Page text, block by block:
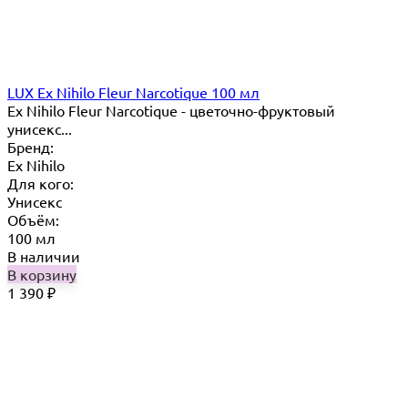
LUX Ex Nihilo Fleur Narcotique 100 мл
Ex Nihilo Fleur Narcotique - цветочно-фруктовый
унисекс...
Бренд:
Ex Nihilo
Для кого:
Унисекс
Объём:
100 мл
В наличии
В корзину
1 390 ₽